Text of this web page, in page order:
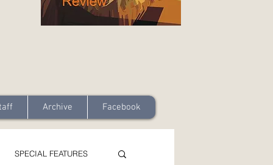
Archive Facebook
SPECIAL FEATURES